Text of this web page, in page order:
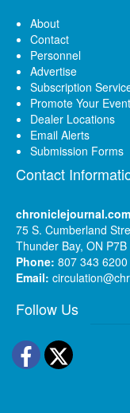
About
Contact
Personnel
Advertise
Subscription
Promote Your Event
Dealer Locations
Email Alerts
Submission Forms
Contact
chroniclejournal.com
75 S. Cumberland
Thunder Bay, ON P7B
Phone: 807 343 6200
Email:
Follow Us
Facebook
Twitter